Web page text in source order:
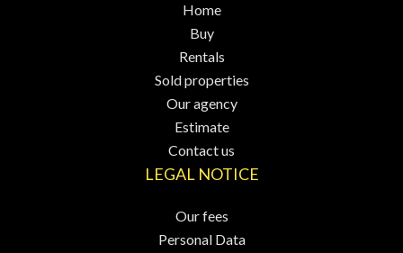
Home
Buy
Rentals
Sold properties
Our agency
Estimate
Contact us
LEGAL NOTICE
Our fees
Personal Data